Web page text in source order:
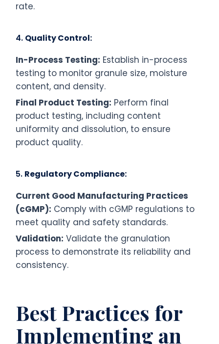
rate.
4. Quality Control:
In-Process Testing: Establish in-process
testing to monitor granule size, moisture
content, and density.
Final Product Testing: Perform final
product testing, including content
uniformity and dissolution, to ensure
product quality.
5. Regulatory Compliance:
Current Good Manufacturing Practices
(cGMP): Comply with cGMP regulations to
meet quality and safety standards.
Validation: Validate the granulation
process to demonstrate its reliability and
consistency.
Best Practices for
Implementing an